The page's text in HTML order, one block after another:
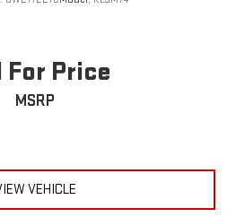
For Price
MSRP
VEHICLE